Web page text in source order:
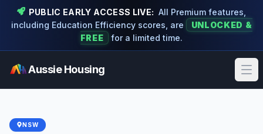
PUBLIC EARLY ACCESS LIVE: All Premium features,
including Education Efficiency scores, are
UNLOCKED &
FREE
for a limited time.
Aussie Housing
NSW